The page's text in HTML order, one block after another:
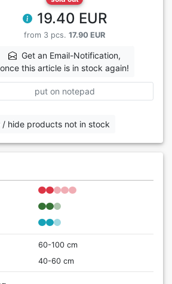
19.40 EUR
from 3 pcs. 17.90 EUR
Get an Email-Notification,
once this article is in stock again!
put on notepad
/ hide products not in stock
60-100 cm
40-60 cm